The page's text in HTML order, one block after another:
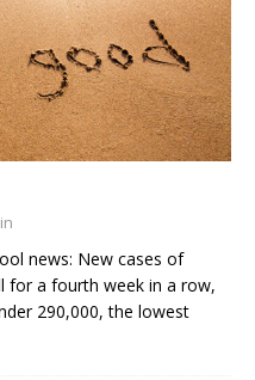
news: New cases of
for a fourth week in a row,
290,000, the lowest